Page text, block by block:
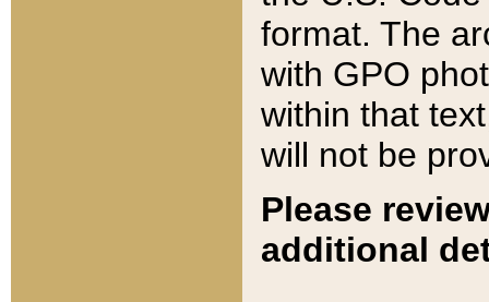
format. The
with GPO
within that
will not be
Please
additional